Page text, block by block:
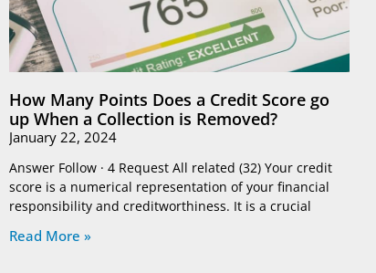
How Many Points Does a Credit Score go
up When a Collection is Removed?
January 22, 2024
Answer Follow · 4 Request All related (32) Your credit
score is a numerical representation of your financial
responsibility and creditworthiness. It is a crucial
Read More »